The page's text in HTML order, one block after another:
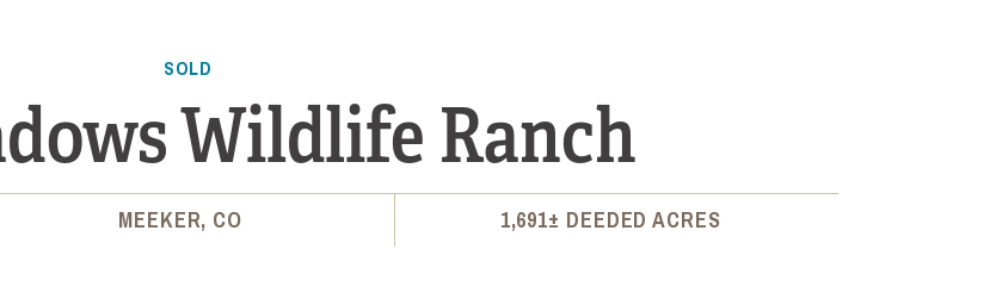
SOLD
Wildlife Ranch
MEEKER, CO 1,691± DEEDED ACRES